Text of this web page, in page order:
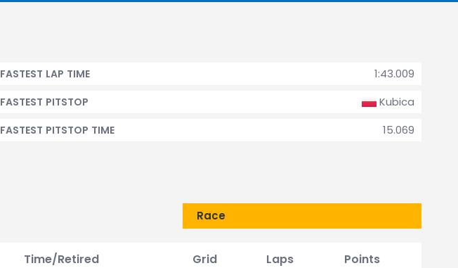
1:43.009
FASTEST LAP TIME
Kubica
FASTEST PITSTOP
15.069
FASTEST PITSTOP TIME
Race
Time/Retired Grid Laps Points